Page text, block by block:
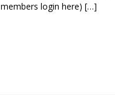
members login here) […]